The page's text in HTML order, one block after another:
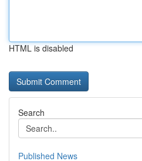
HTML is disabled
Search
Published News